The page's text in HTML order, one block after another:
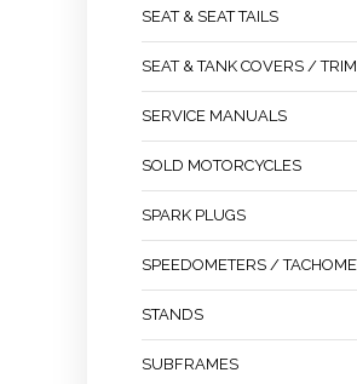
SEAT & SEAT TAILS
SEAT & TANK COVERS /
SERVICE MANUALS
SOLD MOTORCYCLES
SPARK PLUGS
SPEEDOMETERS /
STANDS
SUBFRAMES